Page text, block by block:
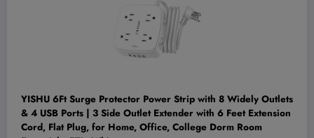
YISHU 6Ft Surge Protector Power Strip with 8 Widely Outlets
& 4 USB Ports | 3 Side Outlet Extender with 6 Feet Extension
Cord, Flat Plug, for Home, Office, College Dorm Room